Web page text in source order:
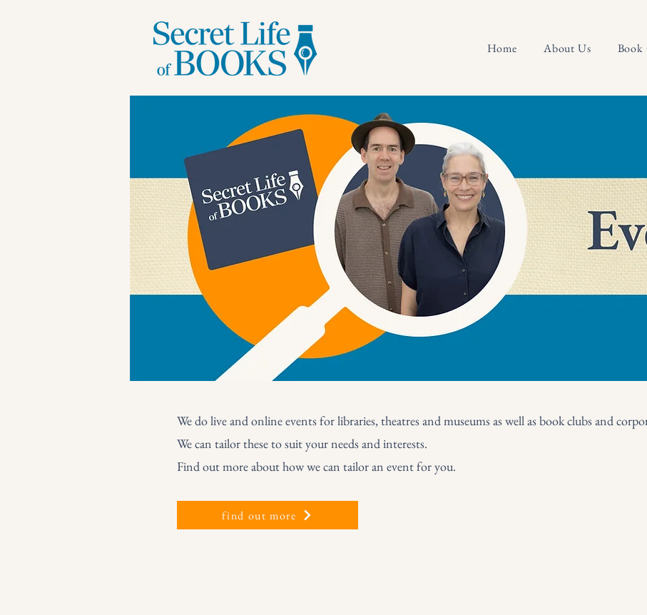
Home About Us Book
We do live and online events for libraries, theatres and museums as well as book clubs and
We can tailor these to suit your needs and interests.
Find out more about how we can tailor an event for you.
find out more